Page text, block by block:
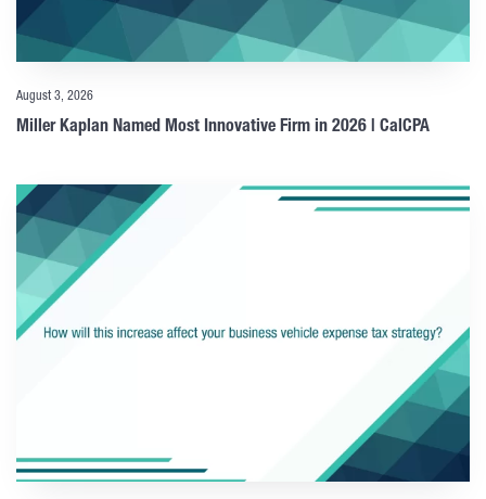
August 3, 2026
Miller Kaplan Named Most Innovative Firm in 2026 | CalCPA